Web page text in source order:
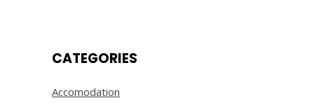
CATEGORIES
Accomodation